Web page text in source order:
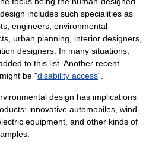
includes such specialities as
engineers, environmental
urban planning interior designers,
designers. In many situations,
to this list. Another recent
be "disability access".
design has implications
innovative automobiles, wind-
equipment, and other kinds of